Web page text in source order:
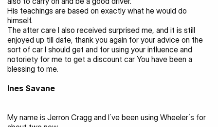
His teachings are based on exactly what he would do
himself.
The after care I also received surprised me, and it is still
enjoyed up till date, thank you again for your advice on the
sort of car I should get and for using your influence and
notoriety for me to get a discount car You have been a
blessing to me.
Ines Savane
My name is Jerron Cragg and I´ve been using Wheeler´s for